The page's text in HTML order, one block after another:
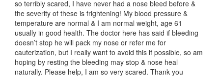
so terribly scared, I have never had a nose bleed before &
the severity of these is frightening! My blood pressure &
temperature are normal & I am normal weight, age 61
usually in good health. The doctor here has said if bleeding
doesn’t stop he will pack my nose or refer me for
cauterization, but I really want to avoid this if possible, so am
hoping by resting the bleeding may stop & nose heal
naturally. Please help, I am so very scared. Thank you